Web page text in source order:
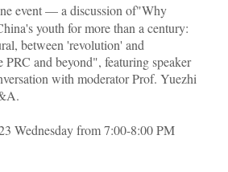
event — a discussion of"Why
youth for more than a century:
between 'revolution' and
PRC and beyond", featuring speaker
with moderator Prof. Yuezhi
Wednesday from 7:00-8:00 PM